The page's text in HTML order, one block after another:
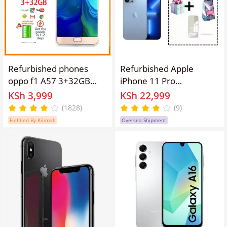
A+🔥
Refurbished phones
oppo f1 A57 3+32GB
Dual SIM 5.2inch 16MP
smartphone Google
support 3GB+32GB gifts
KSh 3,999
(1828)
Fulfilled By Kilimall
Refurbished Apple
iPhone 11 Pro
512G/256G/64G
Premium Smartphone
with Triple-Camera
Performance No facial
recognition involved.
KSh 22,999
(9)
Oversea Shipment